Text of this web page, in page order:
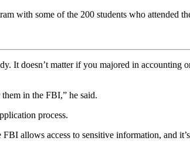
with some of the 200 students who attended
It doesn’t matter if you majored in accounting
in the FBI,” he said.
process.
allows access to sensitive information, and